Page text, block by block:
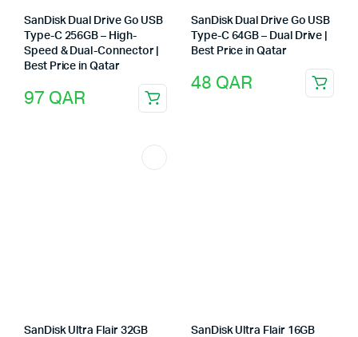
SanDisk Dual Drive Go USB
Type-C 256GB – High-
Speed & Dual-Connector |
Best Price in Qatar
97 QAR
SanDisk Dual Drive Go USB
Type-C 64GB – Dual Drive |
Best Price in Qatar
48 QAR
SanDisk Ultra Flair 32GB
SanDisk Ultra Flair 16GB